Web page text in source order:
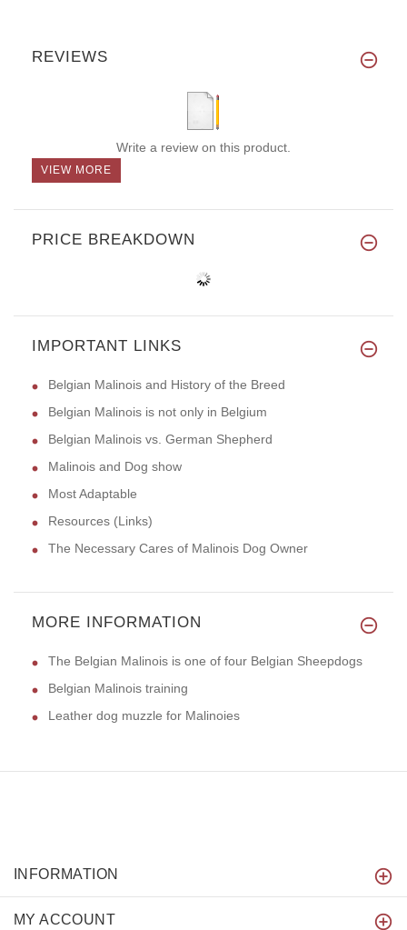
REVIEWS
Write a review on this product.
VIEW MORE
PRICE BREAKDOWN
IMPORTANT LINKS
Belgian Malinois and History of the Breed
Belgian Malinois is not only in Belgium
Belgian Malinois vs. German Shepherd
Malinois and Dog show
Most Adaptable
Resources (Links)
The Necessary Cares of Malinois Dog Owner
MORE INFORMATION
The Belgian Malinois is one of four Belgian Sheepdogs
Belgian Malinois training
Leather dog muzzle for Malinoies
INFORMATION
MY ACCOUNT